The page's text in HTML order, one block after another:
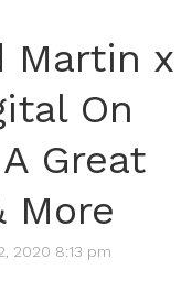
Martin x
On
Great
More
2020 8:13 pm